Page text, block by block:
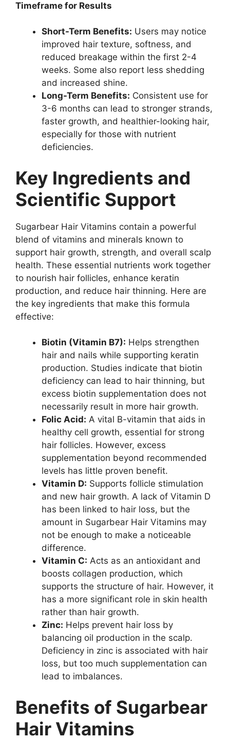
Timeframe for Results
Short-Term Benefits: Users may notice
improved hair texture, softness, and
reduced breakage within the first 2-4
weeks. Some also report less shedding
and increased shine.
Long-Term Benefits: Consistent use for
3-6 months can lead to stronger strands,
faster growth, and healthier-looking hair,
especially for those with nutrient
deficiencies.
Key Ingredients and
Scientific Support
Sugarbear Hair Vitamins contain a powerful
blend of vitamins and minerals known to
support hair growth, strength, and overall scalp
health. These essential nutrients work together
to nourish hair follicles, enhance keratin
production, and reduce hair thinning. Here are
the key ingredients that make this formula
effective:
Biotin (Vitamin B7): Helps strengthen
hair and nails while supporting keratin
production. Studies indicate that biotin
deficiency can lead to hair thinning, but
excess biotin supplementation does not
necessarily result in more hair growth.
Folic Acid: A vital B-vitamin that aids in
healthy cell growth, essential for strong
hair follicles. However, excess
supplementation beyond recommended
levels has little proven benefit.
Vitamin D: Supports follicle stimulation
and new hair growth. A lack of Vitamin D
has been linked to hair loss, but the
amount in Sugarbear Hair Vitamins may
not be enough to make a noticeable
difference.
Vitamin C: Acts as an antioxidant and
boosts collagen production, which
supports the structure of hair. However, it
has a more significant role in skin health
rather than hair growth.
Zinc: Helps prevent hair loss by
balancing oil production in the scalp.
Deficiency in zinc is associated with hair
loss, but too much supplementation can
lead to imbalances.
Benefits of Sugarbear
Hair Vitamins